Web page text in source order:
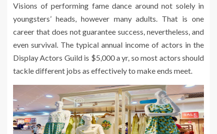
Visions of performing fame dance around not solely in
youngsters’ heads, however many adults. That is one
career that does not guarantee success, nevertheless, and
even survival. The typical annual income of actors in the
Display Actors Guild is $5,000 a yr, so most actors should
tackle different jobs as effectively to make ends meet.